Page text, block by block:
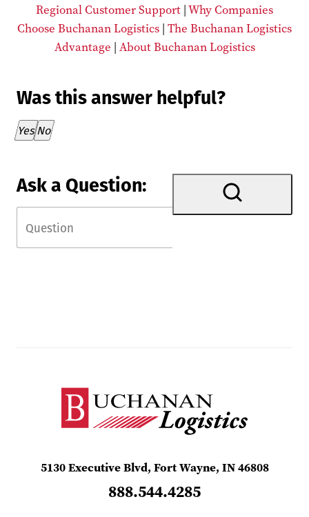
Regional Customer Support |Why Companies
Choose Buchanan Logistics | The Buchanan Logistics
Advantage | About Buchanan Logistics
Was this answer helpful?
Thank you for your feedback!
YesNo
Ask a Question:
5130 Executive Blvd, Fort Wayne, IN 46808
888.544.4285